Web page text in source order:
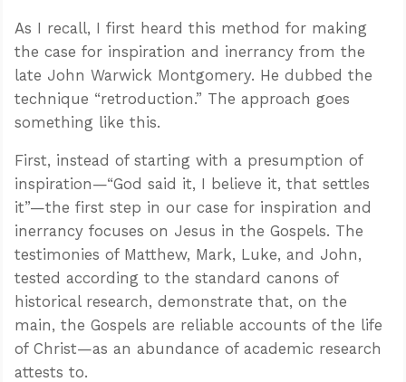
As I recall, I first heard this method for making
the case for inspiration and inerrancy from the
late John Warwick Montgomery. He dubbed the
technique “retroduction.” The approach goes
something like this.
First, instead of starting with a presumption of
inspiration—“God said it, I believe it, that settles
it”—the first step in our case for inspiration and
inerrancy focuses on Jesus in the Gospels. The
testimonies of Matthew, Mark, Luke, and John,
tested according to the standard canons of
historical research, demonstrate that, on the
main, the Gospels are reliable accounts of the life
of Christ—as an abundance of academic research
attests to.